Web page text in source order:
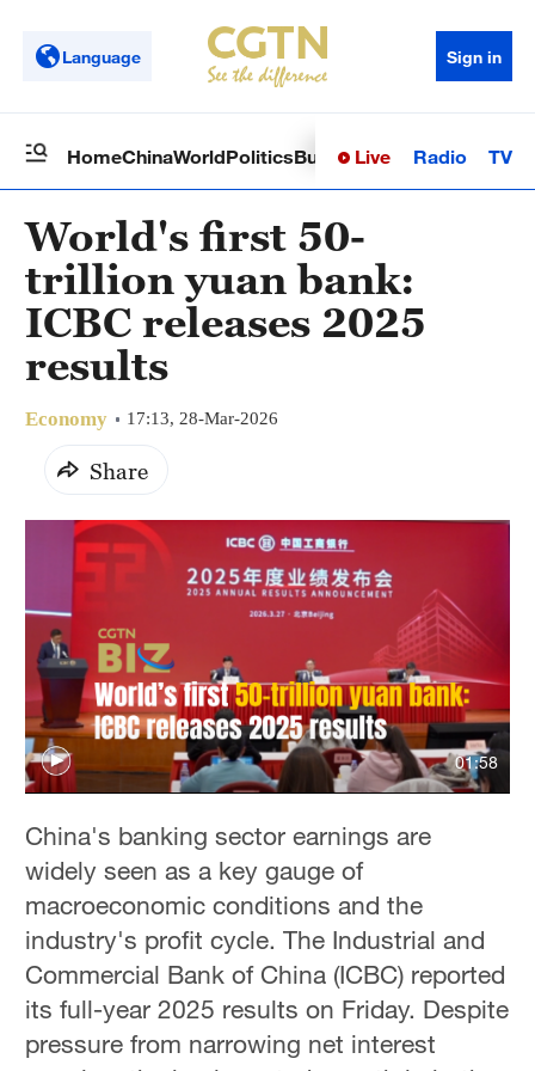
Language Sign in
HomeChinaWorldPoliticsBusinessSci-TechHealth
Live Radio TV
World's first 50-
trillion yuan bank:
ICBC releases 2025
results
Economy 17:13, 28-Mar-2026
Share
01:58
China's banking sector earnings are
widely seen as a key gauge of
macroeconomic conditions and the
industry's profit cycle. The Industrial and
Commercial Bank of China (ICBC) reported
its full-year 2025 results on Friday. Despite
pressure from narrowing net interest